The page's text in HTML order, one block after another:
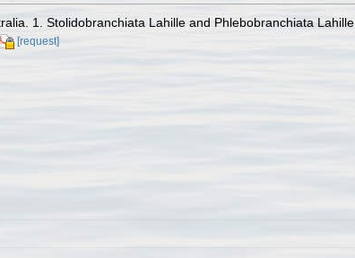
1. Stolidobranchiata Lahille and Phlebobranchiata Lahille.
[request]